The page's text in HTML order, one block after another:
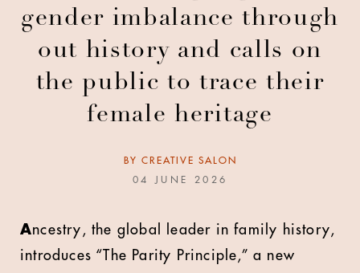
gender imbalance through
out history and calls on
the public to trace their
female heritage
BY CREATIVE SALON
04 JUNE 2026
Ancestry, the global leader in family history,
introduces “The Parity Principle,” a new